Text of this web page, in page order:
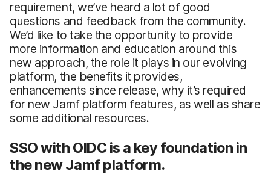
requirement, we’ve heard a lot of good
questions and feedback from the community.
We’d like to take the opportunity to provide
more information and education around this
new approach, the role it plays in our evolving
platform, the benefits it provides,
enhancements since release, why it’s required
for new Jamf platform features, as well as share
some additional resources.
SSO with OIDC is a key foundation in
the new Jamf platform.